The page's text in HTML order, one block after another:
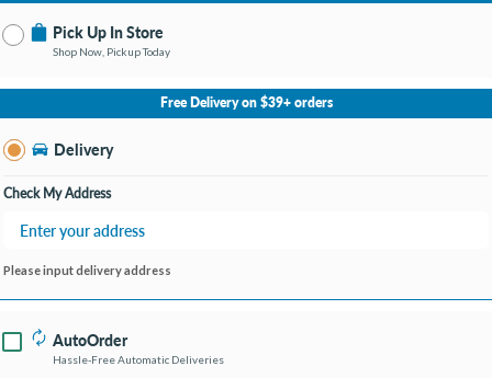
Pick Up In Store
Shop Now, Pickup Today
No Store Selected Select Store
Burton MI
Open until 9:00PM
Free Delivery on $39+ orders
Delivery
Check My Address
Please input delivery address
AutoOrder
Hassle-Free Automatic Deliveries